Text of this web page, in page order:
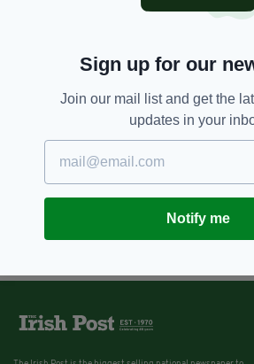
Sign up for our
Join our mail list and get the
updates in your
Notify me